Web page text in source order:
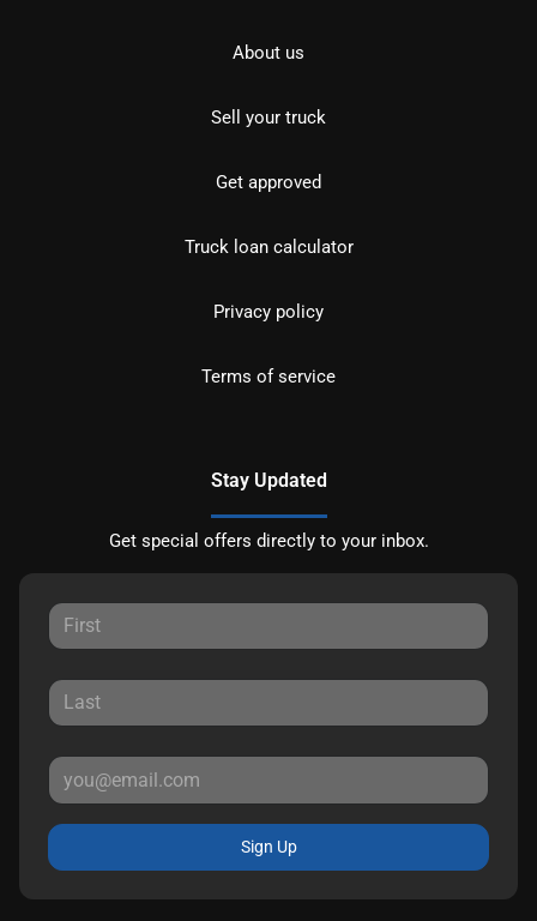
About us
Sell your truck
Get approved
Truck loan calculator
Privacy policy
Terms of service
Stay Updated
Get special offers directly to your inbox.
Sign Up